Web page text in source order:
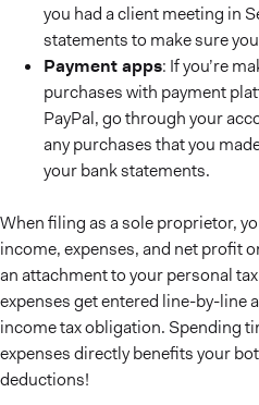
you had a client meeting in
statements to make sure
Payment apps: If you’re
purchases with payment
PayPal, go through your
any purchases that you
your bank statements.
When filing as a sole proprietor,
income, expenses, and net profit
an attachment to your personal
expenses get entered line-by-line
income tax obligation. Spending
expenses directly benefits your
deductions!